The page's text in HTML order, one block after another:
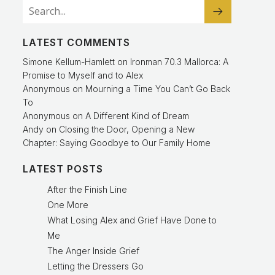
LATEST COMMENTS
Simone Kellum-Hamlett on Ironman 70.3 Mallorca: A
Promise to Myself and to Alex
Anonymous on Mourning a Time You Can’t Go Back
To
Anonymous on A Different Kind of Dream
Andy on Closing the Door, Opening a New
Chapter: Saying Goodbye to Our Family Home
LATEST POSTS
After the Finish Line
One More
What Losing Alex and Grief Have Done to
Me
The Anger Inside Grief
Letting the Dressers Go